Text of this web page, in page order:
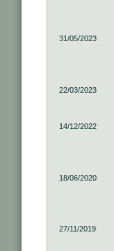
31/05/2023
22/03/2023
14/12/2022
18/06/2020
27/11/2019